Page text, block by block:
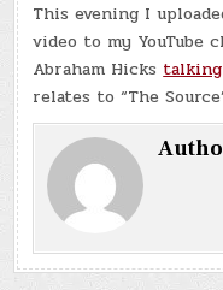
This evening I
video to my YouTube
Abraham Hicks
relates to “The